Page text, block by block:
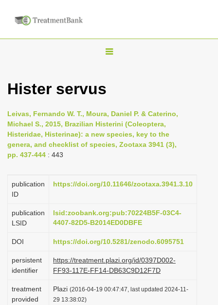
T
g
e
n
a
i
g
t
o
Hister servus
Leivas, Fernando W. T., Moura, Daniel P. & Caterino,
Michael S., 2015, Brazilian Histerini (Coleoptera,
Histeridae, Histerinae): a new species, key to the
genera, and checklist of species, Zootaxa 3941 (3),
pp. 437-444 : 443
publication
ID
https://doi.org/10.11646/zootaxa.3941.3.10
publication
LSID
lsid:zoobank.org:pub:70224B5F-03C4-
4407-82D5-B2014ED0DBFE
DOI https://doi.org/10.5281/zenodo.6095751
persistent
identifier
https://treatment.plazi.org/id/0397D002-
FF93-117E-FF14-DB63C9D12F7D
treatment
provided
Plazi (2016-04-19 00:47:47, last updated 2024-11-
29 13:38:02)